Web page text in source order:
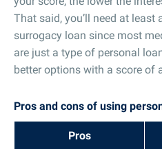
That said, you’ll need at
surrogacy loan since most
are just a type of personal
better options with a score of
Pros and cons of using
Pros